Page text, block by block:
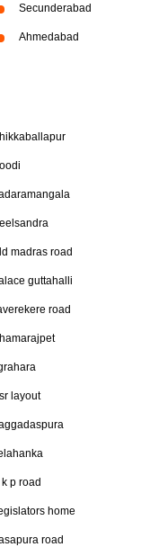
Secunderabad
Ahmedabad
madras road
guttahalli
road
layout
p road
home
road